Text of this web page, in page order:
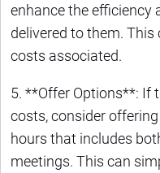
enhance the efficiency
delivered to them.
costs associated.
5. **Offer Options**: If
costs, consider
hours that includes
meetings. This can